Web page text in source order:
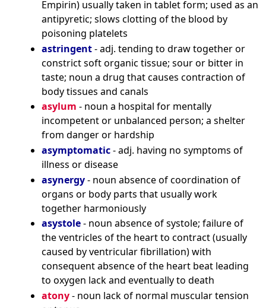
Empirin) usually taken in tablet form; used as an
antipyretic; slows clotting of the blood by
poisoning platelets
astringent- adj. tending to draw together or
constrict soft organic tissue; sour or bitter in
taste; noun a drug that causes contraction of
body tissues and canals
asylum - noun a hospital for mentally
incompetent or unbalanced person; a shelter
from danger or hardship
asymptomatic- adj. having no symptoms of
illness or disease
asynergy- noun absence of coordination of
organs or body parts that usually work
together harmoniously
asystole- noun absence of systole; failure of
the ventricles of the heart to contract (usually
caused by ventricular fibrillation) with
consequent absence of the heart beat leading
to oxygen lack and eventually to death
atony- noun lack of normal muscular tension